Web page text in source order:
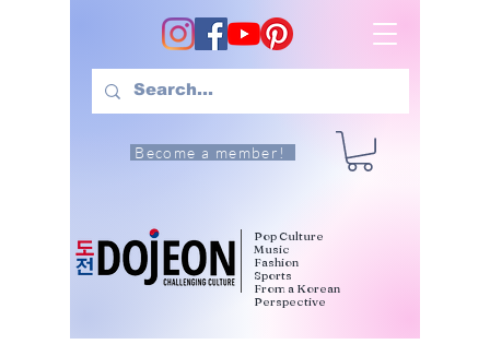
Become a member!
Pop Culture
Music
Fashion
Sports
From a Korean
Perspective